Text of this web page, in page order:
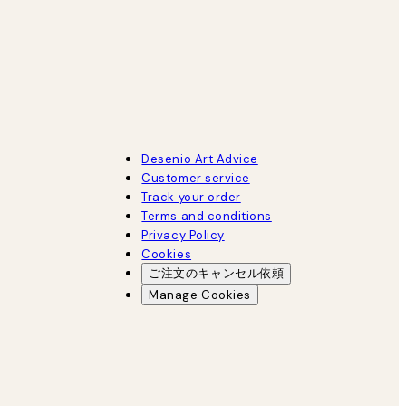
Desenio Art Advice
Customer service
Track your order
Terms and conditions
Privacy Policy
Cookies
ご注文のキャンセル依頼
Manage Cookies